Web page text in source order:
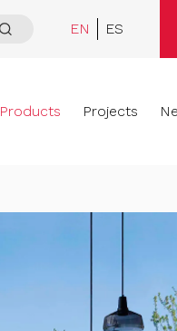
EN ES
Products Projects